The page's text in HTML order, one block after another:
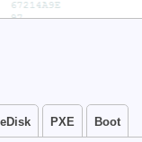
PXE Boot